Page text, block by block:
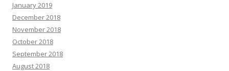
January 2019
December 2018
November 2018
October 2018
September 2018
August 2018